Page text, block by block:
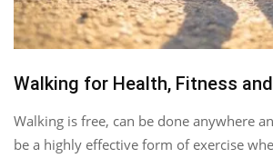
Walking for Health, Fitness
Walking is free, can be done anywhere
be a highly effective form of exercise